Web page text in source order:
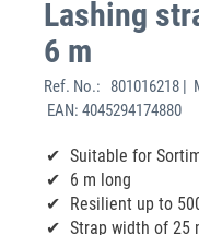
Lashing
6 m
Ref. No.:
801016218 |
EAN: 4045294174880
Suitable for
6 m long
Resilient up to
Strap width of 25